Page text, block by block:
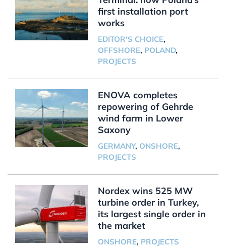
first installation port
works
EDITOR'S CHOICE,
OFFSHORE, POLAND,
PROJECTS
ENOVA completes
repowering of Gehrde
wind farm in Lower
Saxony
GERMANY, ONSHORE,
PROJECTS
Nordex wins 525 MW
turbine order in Turkey,
its largest single order in
the market
ONSHORE, PROJECTS